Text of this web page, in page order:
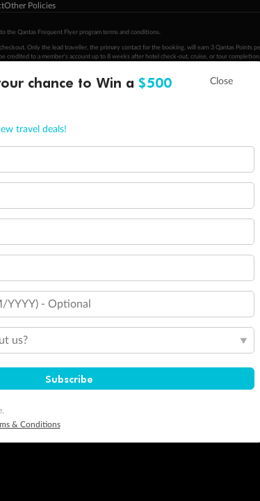
Other Policies
the Qantas Frequent Flyer program terms and conditions
Only the lead traveller, the primary contact for the booking, will earn 3 Qantas Points
to a member's account up to 8 weeks after hotel check-out, cruise, or tour
the remainder of the booking value with an accepted payment method. TripADeal booking
chance to Win a $500
travel deals!
- Optional
us?
Subscribe
& Conditions